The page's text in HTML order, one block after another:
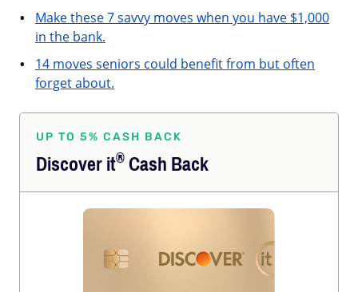
Make these 7 savvy moves when you have $1,000
in the bank.
14 moves seniors could benefit from but often
forget about.
UP TO 5% CASH BACK
Discoverit®Cash Back